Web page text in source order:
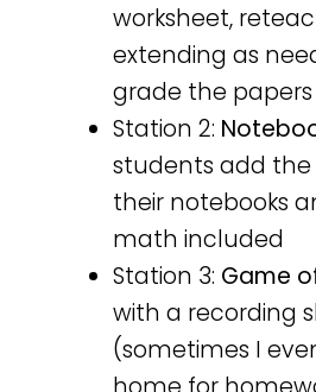
worksheet,
extending as
grade the papers
Station 2:
students add the
their notebooks
math included
Station 3: Game
with a recording
(sometimes I